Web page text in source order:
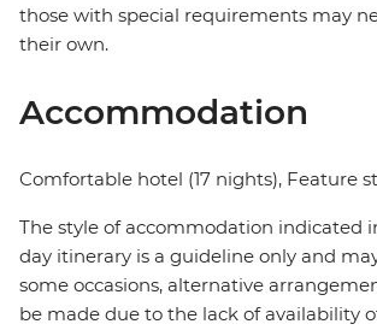
those with special requirements may
their own.
Accommodation
Comfortable hotel (17 nights), Feature
The style of accommodation indicated
day itinerary is a guideline only and
some occasions, alternative
be made due to the lack of availability